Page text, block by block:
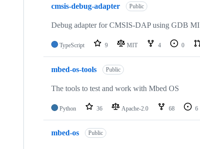
cmsis-debug-adapter Public
Debug adapter for CMSIS-DAP using GDB MI
TypeScript 9 MIT 4 0
mbed-os-tools Public
The tools to test and work with Mbed OS
Python 36 Apache-2.0 68 6
mbed-os Public